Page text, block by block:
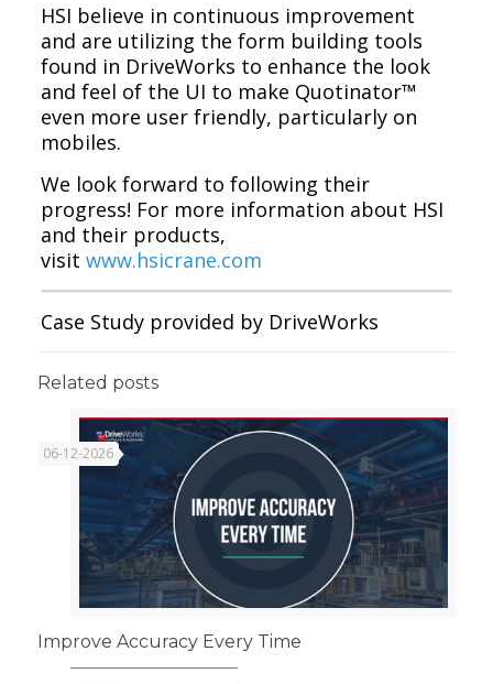
HSI believe in continuous improvement
and are utilizing the form building tools
found in DriveWorks to enhance the look
and feel of the UI to make Quotinator™
even more user friendly, particularly on
mobiles.
We look forward to following their
progress! For more information about HSI
and their products,
visitwww.hsicrane.com
Case Study provided by DriveWorks
Related posts
06-12-2026
Improve Accuracy Every Time